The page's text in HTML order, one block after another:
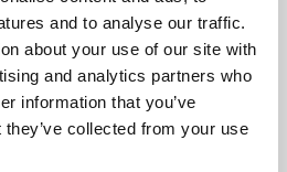
and to analyse our traffic.
about your use of our site with
and analytics partners who
information that you’ve
collected from your use
culture programme presents
from across the world,
England and De Montfort